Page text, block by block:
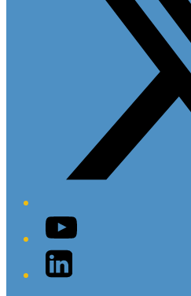
YouTube
LinkedIn